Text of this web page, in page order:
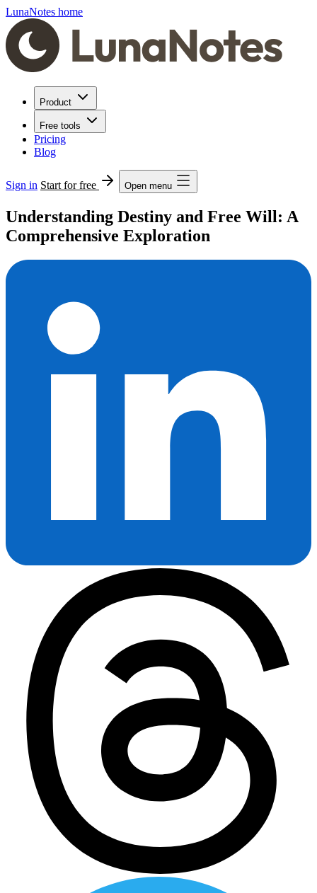
LunaNotes home
Product
Free tools
Pricing
Blog
Sign in Start for free Open menu
Understanding Destiny and Free Will: A
Comprehensive Exploration